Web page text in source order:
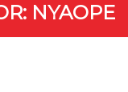
NYAOPE